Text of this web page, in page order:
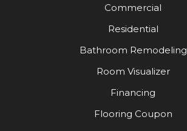
Commercial
Residential
Bathroom Remodeling
Room Visualizer
Financing
Flooring Coupon